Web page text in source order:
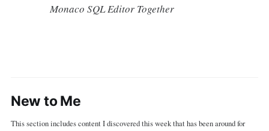
Monaco SQL Editor Together
New to Me
This section includes content I discovered this week that has been around for